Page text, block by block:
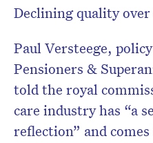
Declining quality over
Paul Versteege,
Pensioners &
told the royal
care industry has “a
reflection” and